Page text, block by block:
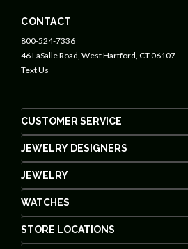
CONTACT
800-524-7336
46 LaSalle Road, West Hartford, CT 06107
Text Us
CUSTOMER SERVICE
JEWELRY DESIGNERS
JEWELRY
WATCHES
STORE LOCATIONS